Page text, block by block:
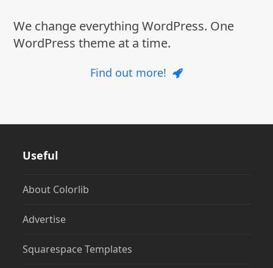
We change everything WordPress. One
WordPress theme at a time.
Find out more!
Useful
About Colorlib
Advertise
Squarespace Templates